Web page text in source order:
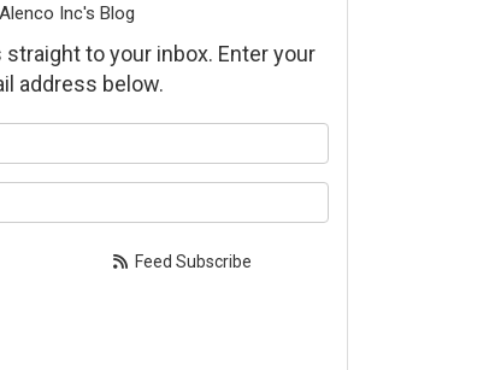
Inc's Blog
to your inbox. Enter your
address below.
Feed Subscribe